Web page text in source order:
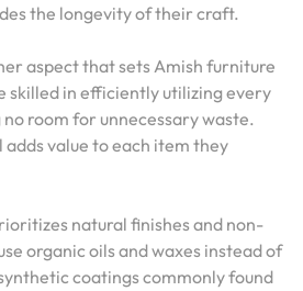
the longevity of their craft.
aspect that sets Amish furniture
skilled in efficiently utilizing every
room for unnecessary waste.
value to each item they
natural finishes and non-
organic oils and waxes instead of
coatings commonly found